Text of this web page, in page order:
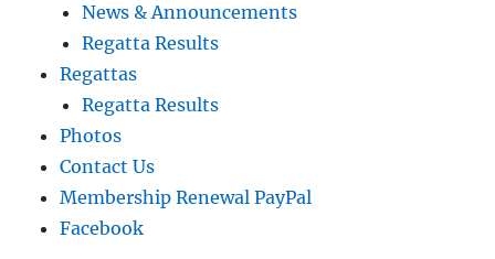
News & Announcements
Regatta Results
Regattas
Regatta Results
Photos
Contact Us
Membership Renewal PayPal
Facebook